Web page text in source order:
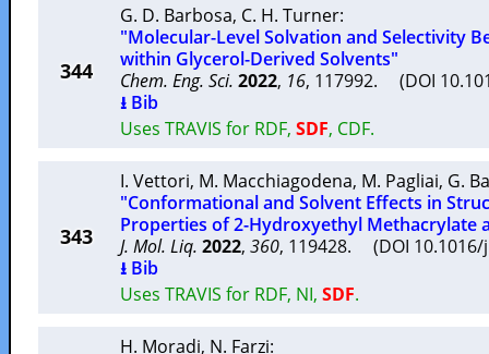
344
G. D. Barbosa, C. H. Turner:
"Molecular-Level Solvation and Selectivity
within Glycerol-Derived Solvents"
Chem. Eng. Sci. 2022, 16, 117992. (DOI
⭳ Bib
Uses TRAVIS for RDF, SDF, CDF.
343
I. Vettori, M. Macchiagodena, M. Pagliai, G.
"Conformational and Solvent Effects in
Properties of 2-Hydroxyethyl Methacrylate
J. Mol. Liq. 2022, 360, 119428. (DOI
⭳ Bib
Uses TRAVIS for RDF, NI, SDF.
H. Moradi, N. Farzi: